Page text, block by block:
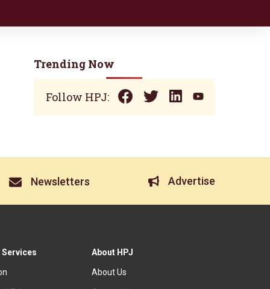
Trending Now
Follow HPJ:
Newsletters Advertise
About HPJ
About Us